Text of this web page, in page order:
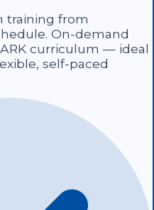
training from
On-demand
curriculum — ideal
self-paced